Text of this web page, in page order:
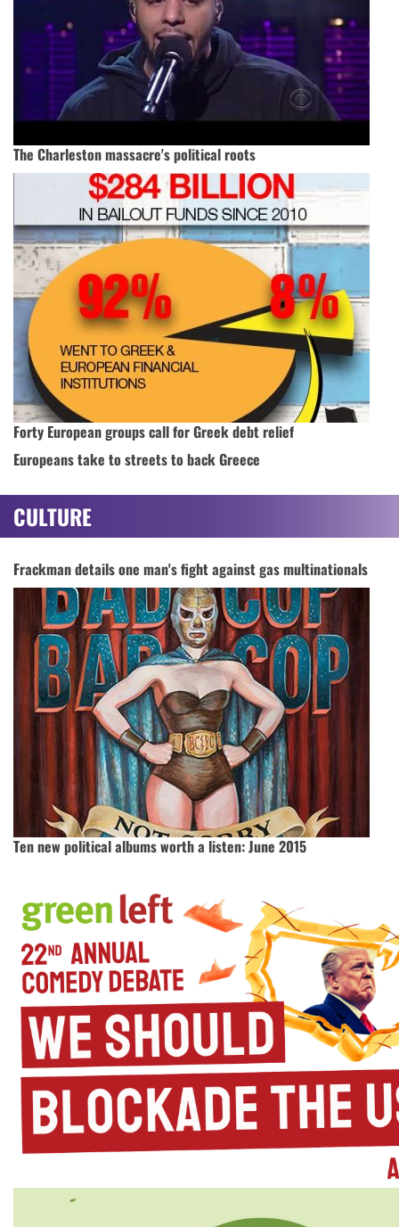
The Charleston massacre's political roots
Forty European groups call for Greek debt relief
Europeans take to streets to back Greece
CULTURE
Frackman details one man's fight against gas multinationals
Ten new political albums worth a listen: June 2015